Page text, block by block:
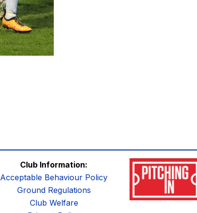
Club Information:
Acceptable Behaviour Policy
Ground Regulations
Club Welfare